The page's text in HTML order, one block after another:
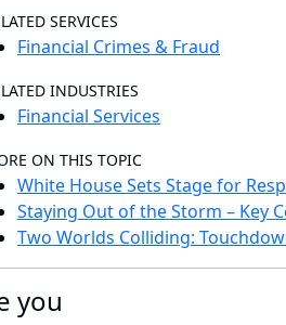
SERVICES
Financial Crimes & Fraud
INDUSTRIES
Financial Services
ON THIS TOPIC
White House Sets Stage for
Staying Out of the Storm – Key
Two Worlds Colliding:
you